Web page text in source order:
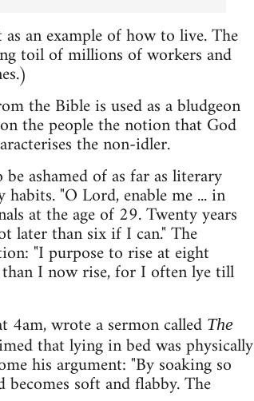
an example of how to live. The
toil of millions of workers and
the Bible is used as a bludgeon
the people the notion that God
the non-idler.
ashamed of as far as literary
"O Lord, enable me ... in
at the age of 29. Twenty years
later than six if I can." The
"I purpose to rise at eight
I now rise, for I often lye till
4am, wrote a sermon called The
that lying in bed was physically
his argument: "By soaking so
soft and flabby. The